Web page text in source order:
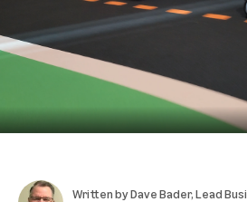
Written byDave Bader, Lead